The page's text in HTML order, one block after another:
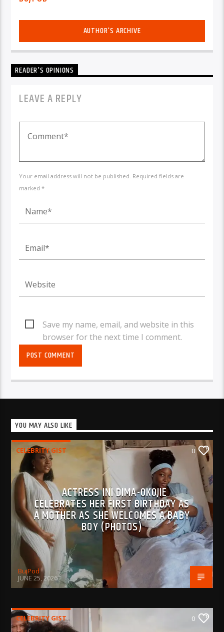
AUTHOR'S ARCHIVE
READER'S OPINIONS
LEAVE A REPLY
Your email address will not be published. Required fields are
marked *
Save my name, email, and website in this
browser for the next time I comment.
YOU MAY ALSO LIKE
CELEBRITY GIST 0
ACTRESS INI DIMA-OKOJIE
CELEBRATES HER FIRST BIRTHDAY AS
A MOTHER AS SHE WELCOMES A BABY
BOY (PHOTOS)
BujPod
JUNE 25, 2026
CELEBRITY GIST 0